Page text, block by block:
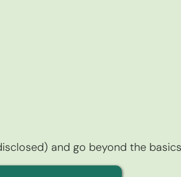
and go beyond the